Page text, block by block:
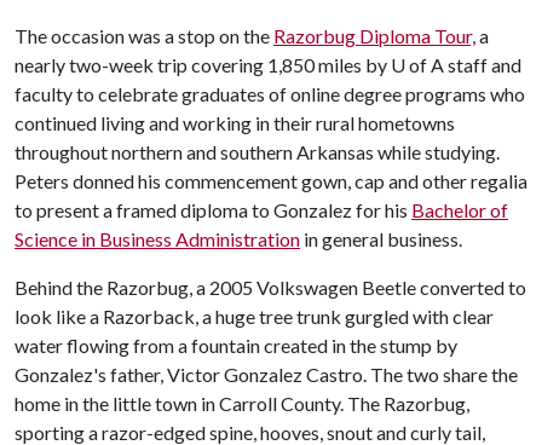
The occasion was a stop on the Razorbug Diploma Tour, a
nearly two-week trip covering 1,850 miles by U of A staff and
faculty to celebrate graduates of online degree programs who
continued living and working in their rural hometowns
throughout northern and southern Arkansas while studying.
Peters donned his commencement gown, cap and other regalia
to present a framed diploma to Gonzalez for his Bachelor of
Science in Business Administration in general business.
Behind the Razorbug, a 2005 Volkswagen Beetle converted to
look like a Razorback, a huge tree trunk gurgled with clear
water flowing from a fountain created in the stump by
Gonzalez's father, Victor Gonzalez Castro. The two share the
home in the little town in Carroll County. The Razorbug,
sporting a razor-edged spine, hooves, snout and curly tail,